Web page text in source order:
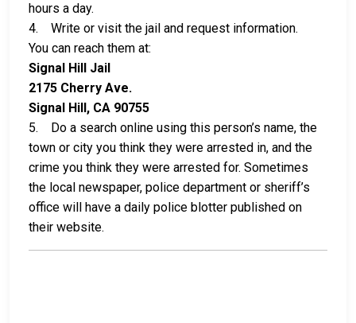
hours a day.
4. Write or visit the jail and request information.
You can reach them at:
Signal Hill Jail
2175 Cherry Ave.
Signal Hill, CA 90755
5. Do a search online using this person’s name, the
town or city you think they were arrested in, and the
crime you think they were arrested for. Sometimes
the local newspaper, police department or sheriff’s
office will have a daily police blotter published on
their website.